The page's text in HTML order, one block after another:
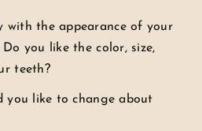
with the appearance of your
you like the color, size,
teeth?
you like to change about